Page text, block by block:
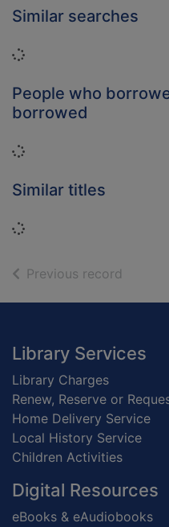
Similar searches
Loading...
People who
borrowed
Loading...
Similar titles
Loading...
Previous record
Footer
Library Services
Library Charges
Renew, Reserve or
Home Delivery Service
Local History Service
Children Activities
Digital Resources
eBooks & eAudiobooks